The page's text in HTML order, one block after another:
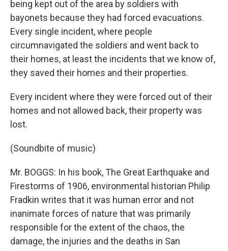
being kept out of the area by soldiers with
bayonets because they had forced evacuations.
Every single incident, where people
circumnavigated the soldiers and went back to
their homes, at least the incidents that we know of,
they saved their homes and their properties.
Every incident where they were forced out of their
homes and not allowed back, their property was
lost.
(Soundbite of music)
Mr. BOGGS: In his book, The Great Earthquake and
Firestorms of 1906, environmental historian Philip
Fradkin writes that it was human error and not
inanimate forces of nature that was primarily
responsible for the extent of the chaos, the
damage, the injuries and the deaths in San